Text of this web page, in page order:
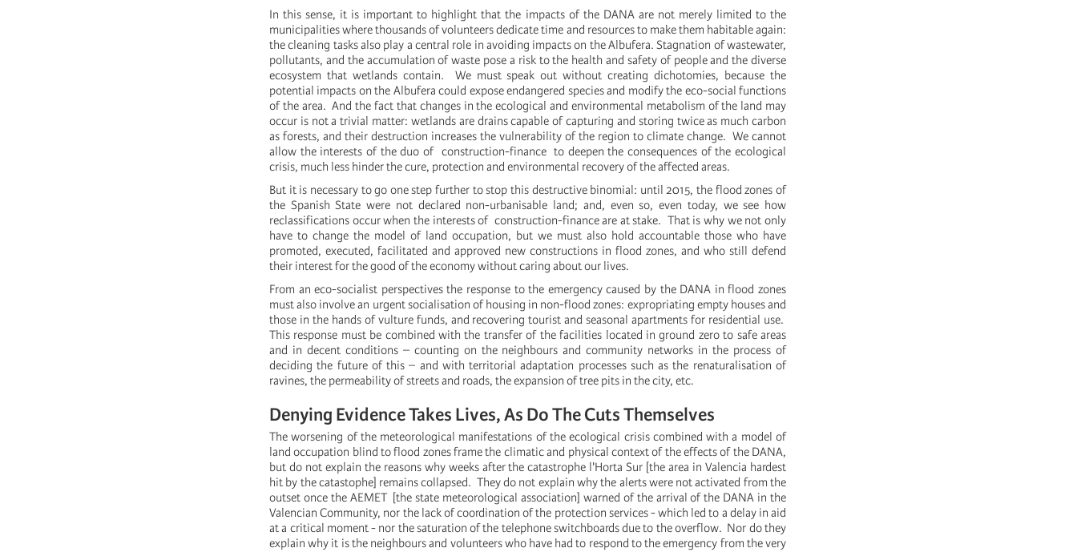
In this sense, it is important to highlight that the impacts of the DANA are not merely limited to the
municipalities where thousands of volunteers dedicate time and resources to make them habitable again:
the cleaning tasks also play a central role in avoiding impacts on the Albufera. Stagnation of wastewater,
pollutants, and the accumulation of waste pose a risk to the health and safety of people and the diverse
ecosystem that wetlands contain. We must speak out without creating dichotomies, because the
potential impacts on the Albufera could expose endangered species and modify the eco-social functions
of the area. And the fact that changes in the ecological and environmental metabolism of the land may
occur is not a trivial matter: wetlands are drains capable of capturing and storing twice as much carbon
as forests, and their destruction increases the vulnerability of the region to climate change. We cannot
allow the interests of the duo of construction-finance to deepen the consequences of the ecological
crisis, much less hinder the cure, protection and environmental recovery of the affected areas.
But it is necessary to go one step further to stop this destructive binomial: until 2015, the flood zones of
the Spanish State were not declared non-urbanisable land; and, even so, even today, we see how
reclassifications occur when the interests of construction-finance are at stake. That is why we not only
have to change the model of land occupation, but we must also hold accountable those who have
promoted, executed, facilitated and approved new constructions in flood zones, and who still defend
their interest for the good of the economy without caring about our lives.
From an eco-socialist perspectives the response to the emergency caused by the DANA in flood zones
must also involve an urgent socialisation of housing in non-flood zones: expropriating empty houses and
those in the hands of vulture funds, and recovering tourist and seasonal apartments for residential use.
This response must be combined with the transfer of the facilities located in ground zero to safe areas
and in decent conditions – counting on the neighbours and community networks in the process of
deciding the future of this – and with territorial adaptation processes such as the renaturalisation of
ravines, the permeability of streets and roads, the expansion of tree pits in the city, etc.
Denying Evidence Takes Lives, As Do The Cuts Themselves
The worsening of the meteorological manifestations of the ecological crisis combined with a model of
land occupation blind to flood zones frame the climatic and physical context of the effects of the DANA,
but do not explain the reasons why weeks after the catastrophe l'Horta Sur [the area in Valencia hardest
hit by the catastophe] remains collapsed. They do not explain why the alerts were not activated from the
outset once the AEMET [the state meteorological association] warned of the arrival of the DANA in the
Valencian Community, nor the lack of coordination of the protection services - which led to a delay in aid
at a critical moment - nor the saturation of the telephone switchboards due to the overflow. Nor do they
explain why it is the neighbours and volunteers who have had to respond to the emergency from the very